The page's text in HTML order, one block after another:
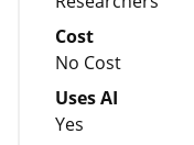
Cost
No Cost
Uses AI
Yes